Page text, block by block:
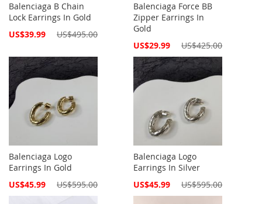
Balenciaga B Chain
Lock Earrings In Gold
Special
US$39.99 US$495.00
Balenciaga Force BB
Zipper Earrings In
Gold
Special
US$29.99 US$425.00
Balenciaga Logo
Earrings In Gold
Special
US$45.99 US$595.00
Balenciaga Logo
Earrings In Silver
Special
US$45.99 US$595.00